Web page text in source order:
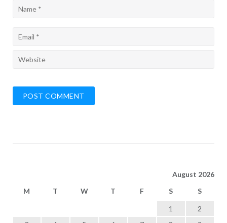
August 2026
M
T W T F S S
1
2